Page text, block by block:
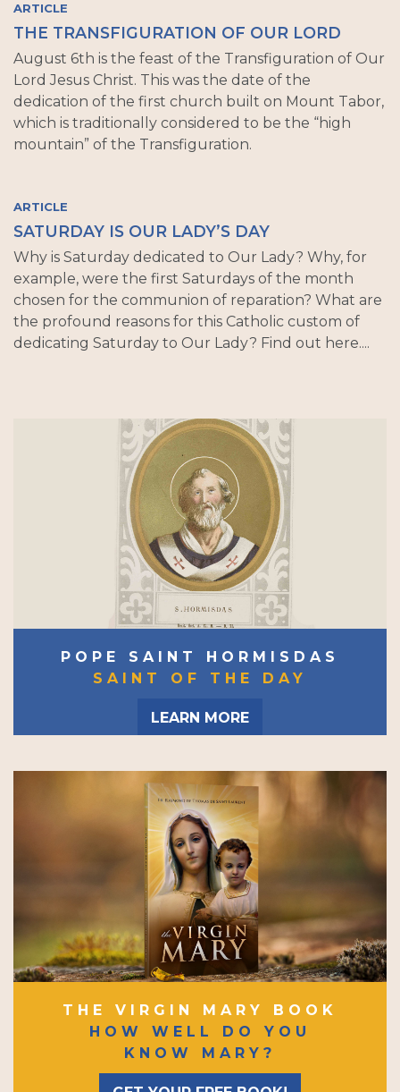
ARTICLE
THE TRANSFIGURATION OF OUR LORD
August 6th is the feast of the Transfiguration of Our
Lord Jesus Christ. This was the date of the
dedication of the first church built on Mount Tabor,
which is traditionally considered to be the “high
mountain” of the Transfiguration.
ARTICLE
SATURDAY IS OUR LADY’S DAY
Why is Saturday dedicated to Our Lady? Why, for
example, were the first Saturdays of the month
chosen for the communion of reparation? What are
the profound reasons for this Catholic custom of
dedicating Saturday to Our Lady? Find out here....
POPE SAINT HORMISDAS
SAINT OF THE DAY
LEARN MORE
THE VIRGIN MARY BOOK
HOW WELL DO YOU
KNOW MARY?